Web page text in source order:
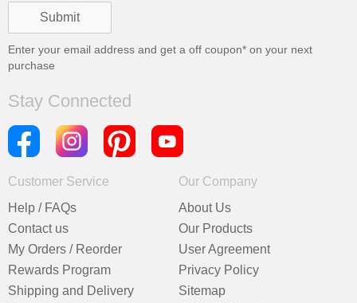
Enter your email address and get a off coupon* on your next
purchase
Stay Connected
Customer Service
Help / FAQs
Contact us
My Orders / Reorder
Rewards Program
Shipping and Delivery
Our Company
About Us
Our Products
User Agreement
Privacy Policy
Sitemap